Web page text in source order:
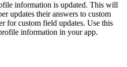
information is updated. This will
updates their answers to custom
for custom field updates. Use this
information in your app.